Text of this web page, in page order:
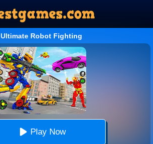
Ultimate Robot Fighting
Play Now